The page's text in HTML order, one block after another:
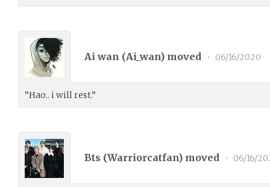
Ai wan (Ai_wan) moved • 06/16/2020
“Hao.. i will rest.”
Bts (Warriorcatfan) moved • 06/16/